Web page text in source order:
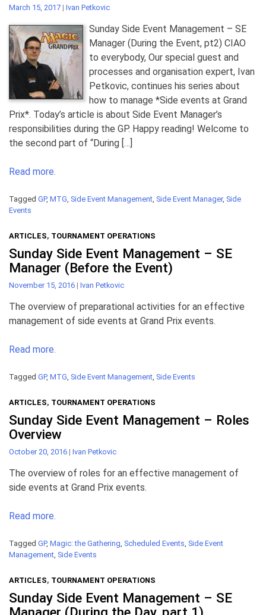
March 15, 2017 | Ivan Petkovic
Sunday Side Event Management – SE
Manager (During the Event, pt2) CIAO
to everybody, Our special guest and
processes and organisation expert, Ivan
Petkovic, continues his series about
how to manage *Side events at Grand
Prix*. Today’s article is about Side Event Manager’s
responsibilities during the GP. Happy reading! Welcome to
the second part of “During […]
Read more.
Tagged GP, MTG, Side Event Management, Side Event Manager, Side
Events
ARTICLES, TOURNAMENT OPERATIONS
Sunday Side Event Management – SE
Manager (Before the Event)
November 15, 2016 | Ivan Petkovic
The overview of preparational activities for an effective
management of side events at Grand Prix events.
Read more.
Tagged GP, MTG, Side Event Management, Side Events
ARTICLES, TOURNAMENT OPERATIONS
Sunday Side Event Management – Roles
Overview
October 20, 2016 | Ivan Petkovic
The overview of roles for an effective management of
side events at Grand Prix events.
Read more.
Tagged GP, Magic: the Gathering, Scheduled Events, Side Event
Management, Side Events
ARTICLES, TOURNAMENT OPERATIONS
Sunday Side Event Management – SE